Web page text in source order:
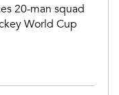
20-man squad
World Cup